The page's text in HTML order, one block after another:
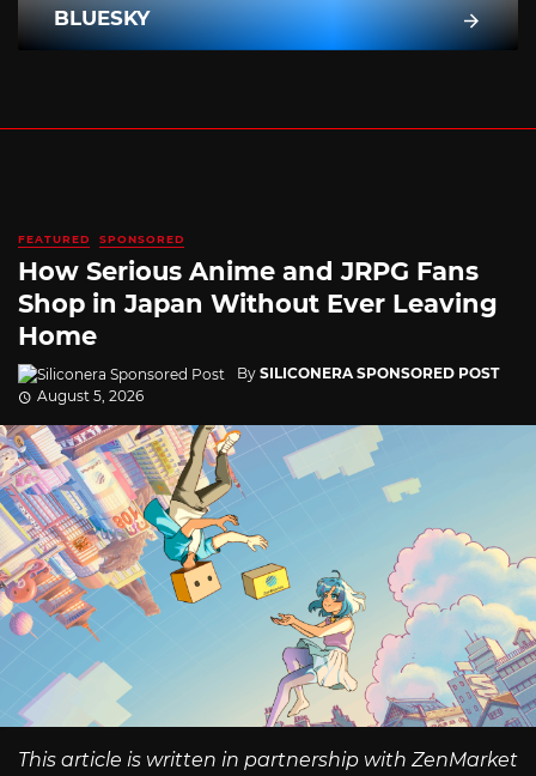
BLUESKY
FEATURED SPONSORED
How Serious Anime and JRPG Fans
Shop in Japan Without Ever Leaving
Home
By SILICONERA SPONSORED POST
August 5, 2026
This article is written in partnership with ZenMarket